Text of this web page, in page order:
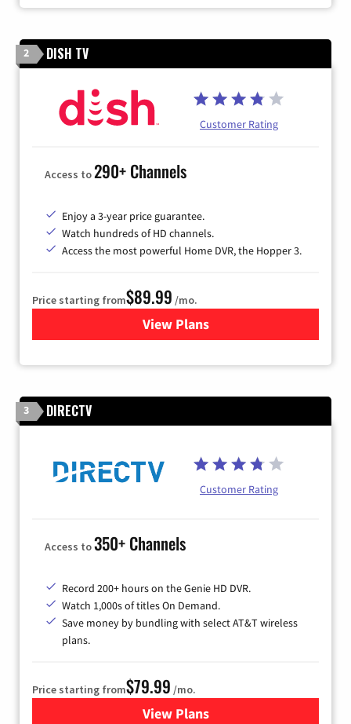
2 DISH TV
Customer Rating
Access to290+ Channels
Enjoy a 3-year price guarantee.
Watch hundreds of HD channels.
Access the most powerful Home DVR, the Hopper 3.
Price starting from$89.99 /mo.
View Plans
for DISH TV
3 DIRECTV
Customer Rating
Access to350+ Channels
Record 200+ hours on the Genie HD DVR.
Watch 1,000s of titles On Demand.
Save money by bundling with select AT&T wireless
plans.
Price starting from$79.99 /mo.
View Plansfor DIRECTV